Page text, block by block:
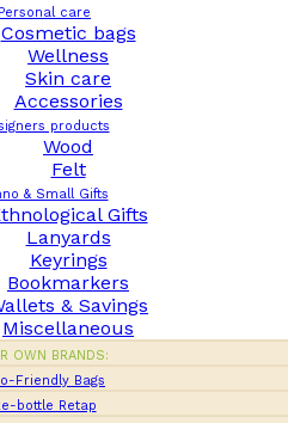
Personal care
Cosmetic bags
Wellness
Skin care
Accessories
products
Wood
Felt
& Small Gifts
Gifts
Lanyards
Keyrings
Bookmarkers
& Savings
Miscellaneous
OWN BRANDS:
Friendly Bags
bottle Retap